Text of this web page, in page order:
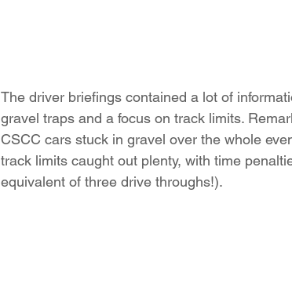
The driver briefings contained a lot of
gravel traps and a focus on track limits.
CSCC cars stuck in gravel over the whole
track limits caught out plenty, with time
equivalent of three drive throughs!).